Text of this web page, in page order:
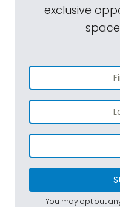
exclusive
You may opt out